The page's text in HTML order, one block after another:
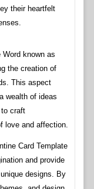
their heartfelt
Word known as
the creation of
This aspect
wealth of ideas
craft
love and affection.
Card Template
and provide
designs. By